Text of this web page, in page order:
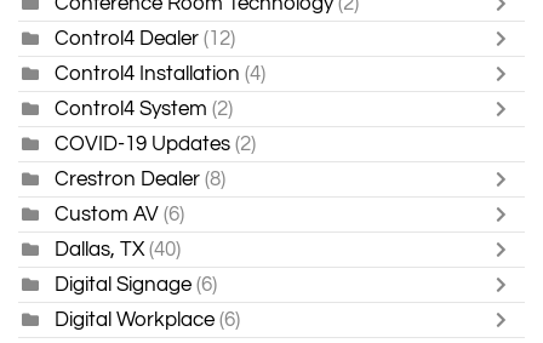
Control4 Dealer (12)
Control4 Installation (4)
Control4 System (2)
COVID-19 Updates (2)
Crestron Dealer (8)
Custom AV (6)
Dallas, TX (40)
Digital Signage (6)
Digital Workplace (6)